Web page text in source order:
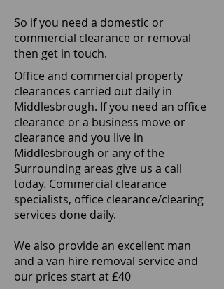
So if you need a domestic or
commercial clearance or removal
then get in touch.
Office and commercial property
clearances carried out daily in
Middlesbrough. If you need an office
clearance or a business move or
clearance and you live in
Middlesbrough or any of the
Surrounding areas give us a call
today. Commercial clearance
specialists, office clearance/clearing
services done daily.
We also provide an excellent man
and a van hire removal service and
our prices start at £40